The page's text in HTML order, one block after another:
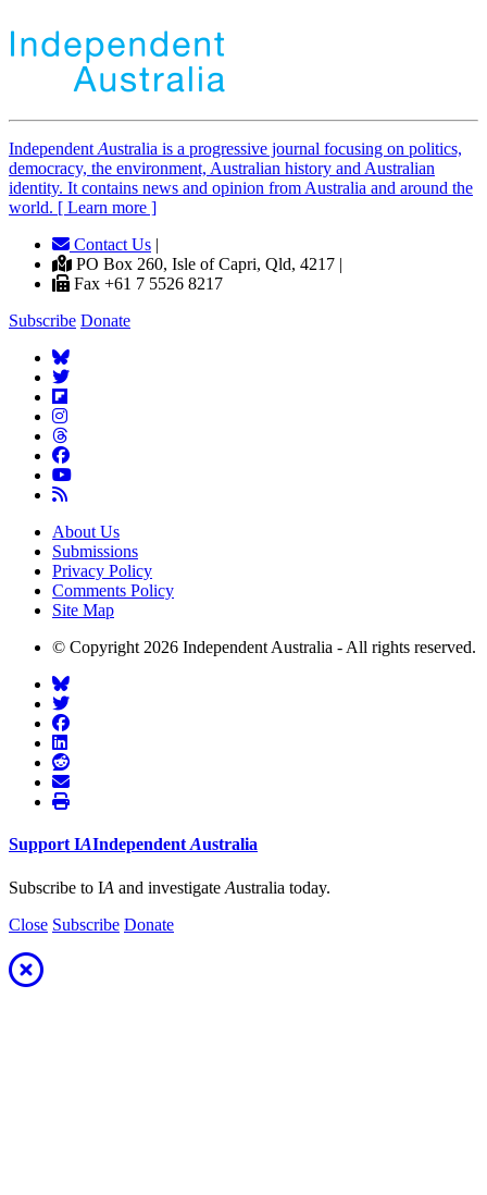
Independent Australia is a progressive journal focusing on politics,
democracy, the environment, Australian history and Australian
identity. It contains news and opinion from Australia and around the
world. [ Learn more ]
Contact Us |
PO Box 260, Isle of Capri, Qld, 4217 |
Fax +61 7 5526 8217
Subscribe Donate
About Us
Submissions
Privacy Policy
Comments Policy
Site Map
© Copyright 2026 Independent Australia - All rights reserved.
Support IAIndependent Australia
Subscribe to IA and investigate Australia today.
Close Subscribe Donate